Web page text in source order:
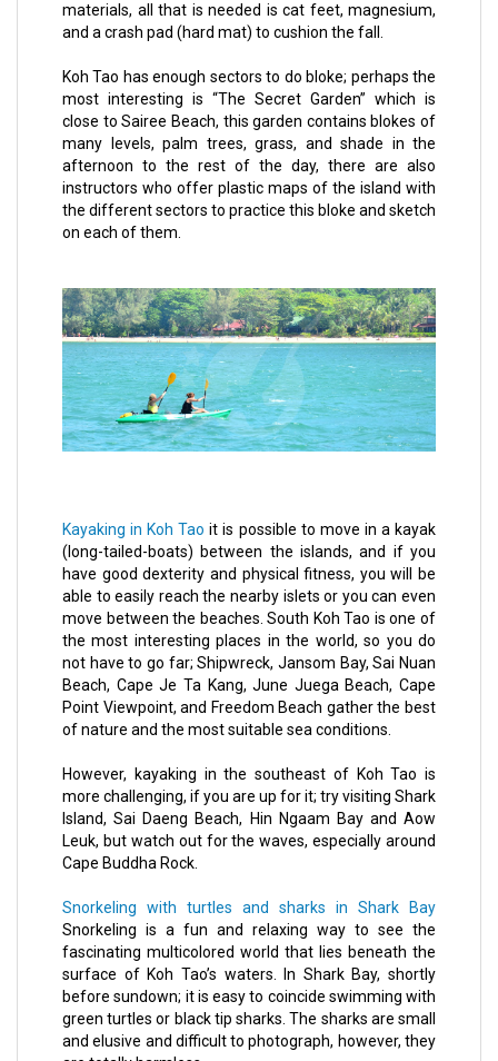
materials, all that is needed is cat feet, magnesium,
and a crash pad (hard mat) to cushion the fall.
Koh Tao has enough sectors to do bloke; perhaps the
most interesting is “The Secret Garden” which is
close to Sairee Beach, this garden contains blokes of
many levels, palm trees, grass, and shade in the
afternoon to the rest of the day, there are also
instructors who offer plastic maps of the island with
the different sectors to practice this bloke and sketch
on each of them.
Kayaking in Koh Tao it is possible to move in a kayak
(long-tailed-boats) between the islands, and if you
have good dexterity and physical fitness, you will be
able to easily reach the nearby islets or you can even
move between the beaches. South Koh Tao is one of
the most interesting places in the world, so you do
not have to go far; Shipwreck, Jansom Bay, Sai Nuan
Beach, Cape Je Ta Kang, June Juega Beach, Cape
Point Viewpoint, and Freedom Beach gather the best
of nature and the most suitable sea conditions.
However, kayaking in the southeast of Koh Tao is
more challenging, if you are up for it; try visiting Shark
Island, Sai Daeng Beach, Hin Ngaam Bay and Aow
Leuk, but watch out for the waves, especially around
Cape Buddha Rock.
Snorkeling with turtles and sharks in Shark Bay
Snorkeling is a fun and relaxing way to see the
fascinating multicolored world that lies beneath the
surface of Koh Tao’s waters. In Shark Bay, shortly
before sundown; it is easy to coincide swimming with
green turtles or black tip sharks. The sharks are small
and elusive and difficult to photograph, however, they